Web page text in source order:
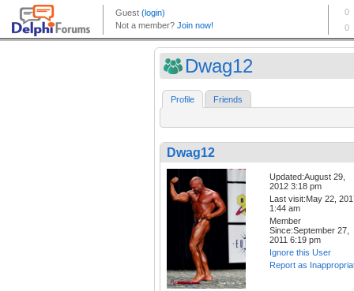
Dwag12
Profile Friends
Dwag12
Updated:August 29,
2012 3:18 pm
Last visit:May 22,
1:44 am
Member
Since:September 27,
2011 6:19 pm
Ignore this User
Report as